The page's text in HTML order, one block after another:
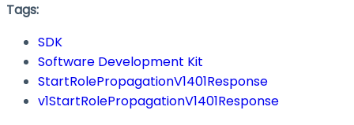
Tags:
SDK
Software Development Kit
StartRolePropagationV1401Response
v1StartRolePropagationV1401Response